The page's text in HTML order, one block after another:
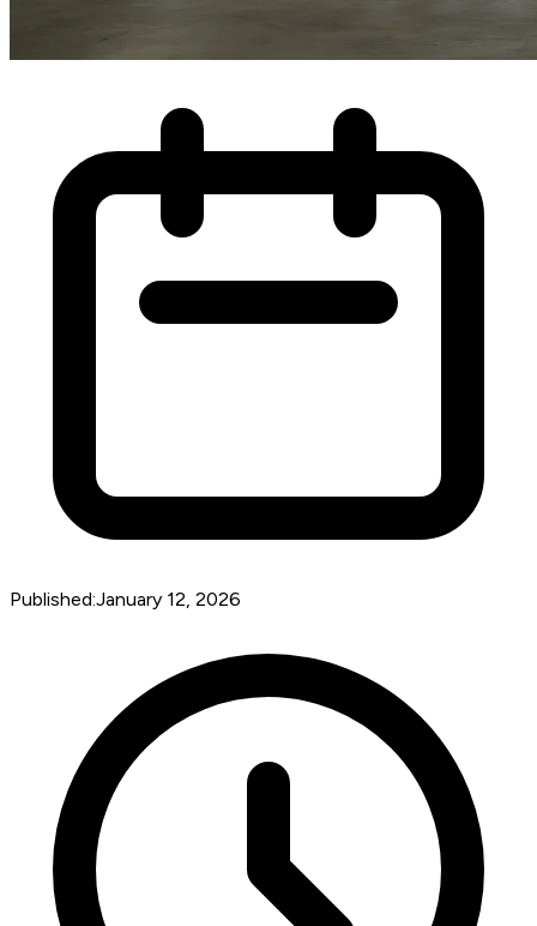
Published:January 12, 2026